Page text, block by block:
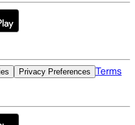
Privacy Preferences Terms